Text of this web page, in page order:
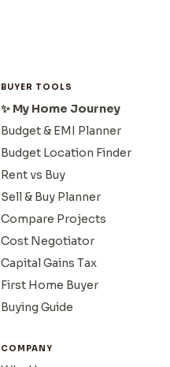
BUYER TOOLS
✨ My Home Journey
Budget & EMI Planner
Budget Location Finder
Rent vs Buy
Sell & Buy Planner
Compare Projects
Cost Negotiator
Capital Gains Tax
First Home Buyer
Buying Guide
COMPANY